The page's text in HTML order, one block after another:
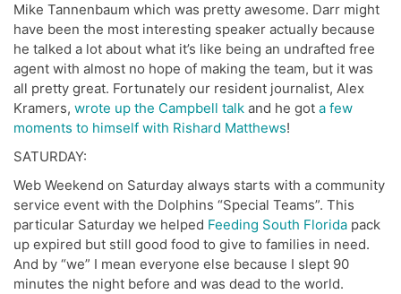
Mike Tannenbaum which was pretty awesome. Darr might
have been the most interesting speaker actually because
he talked a lot about what it’s like being an undrafted free
agent with almost no hope of making the team, but it was
all pretty great. Fortunately our resident journalist, Alex
Kramers, wrote up the Campbell talk and he got a few
moments to himself with Rishard Matthews!
SATURDAY:
Web Weekend on Saturday always starts with a community
service event with the Dolphins “Special Teams”. This
particular Saturday we helped Feeding South Florida pack
up expired but still good food to give to families in need.
And by “we” I mean everyone else because I slept 90
minutes the night before and was dead to the world.